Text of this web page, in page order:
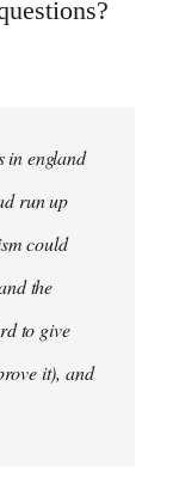
in england
run up
could
the
to give
it), and